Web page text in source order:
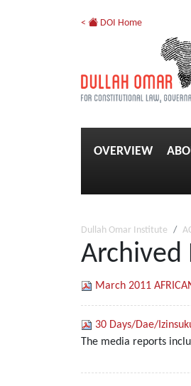
< DOI Home
OVERVIEW
Dullah Omar Institute
Archived
March 2011
30 Days/Dae/
The media reports